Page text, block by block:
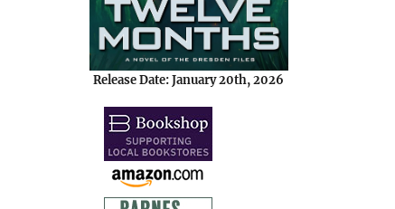
Release Date: January 20th, 2026